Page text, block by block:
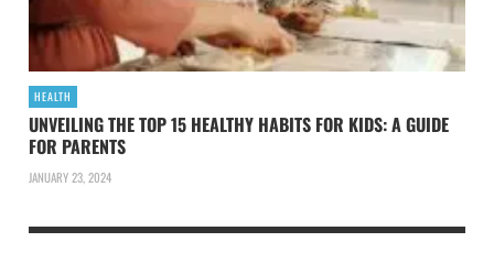
HEALTH
UNVEILING THE TOP 15 HEALTHY HABITS FOR KIDS: A GUIDE
FOR PARENTS
JANUARY 23, 2024